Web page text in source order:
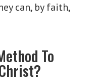
can, by faith,
To